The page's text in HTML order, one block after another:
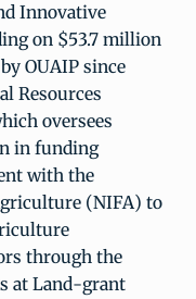
Innovative
on $53.7 million
OUAIP since
Resources
oversees
in funding
with the
(NIFA) to
through the
at Land-grant